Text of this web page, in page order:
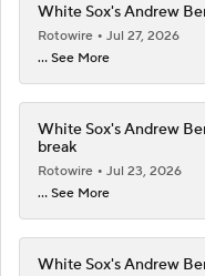
White Sox's Andrew
Rotowire
Jul 27, 2026
... See More
White Sox's Andrew
break
Rotowire
Jul 23, 2026
... See More
White Sox's Andrew